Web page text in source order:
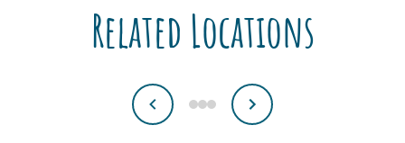
Related Locations